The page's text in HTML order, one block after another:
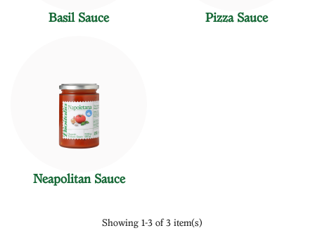
Basil Sauce Pizza Sauce
Neapolitan Sauce
Showing 1-3 of 3 item(s)